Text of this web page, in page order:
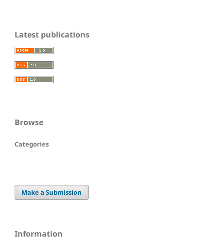
Latest publications
Browse
Categories
Make a Submission
Information